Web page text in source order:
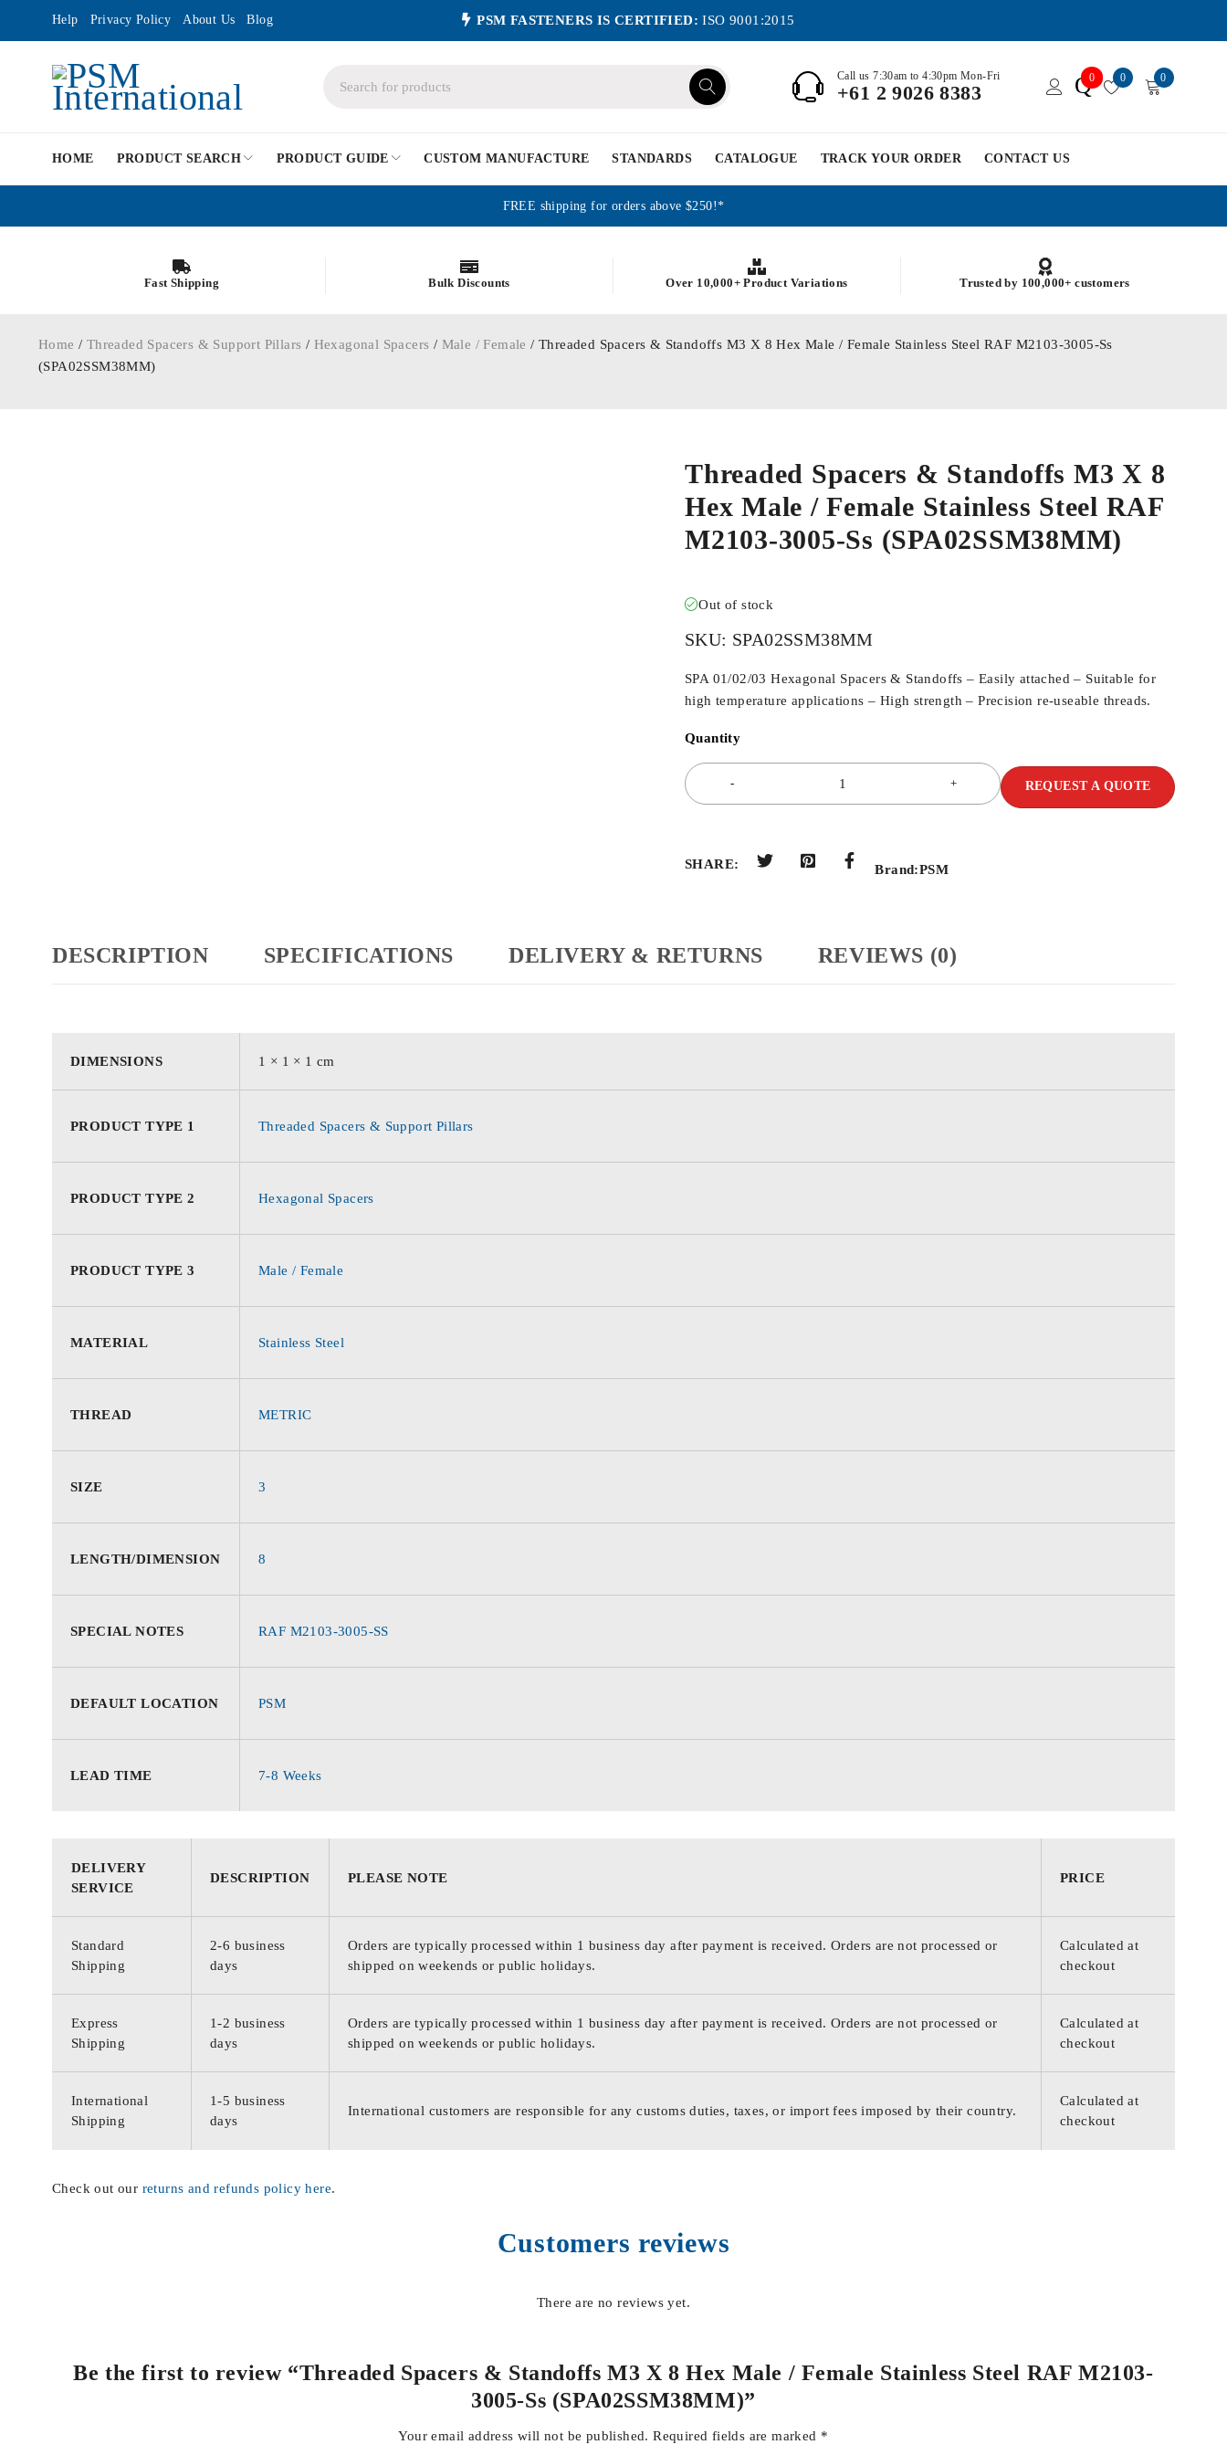
Help Privacy Policy About Us Blog PSM FASTENERS IS CERTIFIED: ISO 9001:2015
Call us 7:30am to 4:30pm Mon-Fri
+61 2 9026 8383 Q0 0 0
HOME PRODUCT SEARCH PRODUCT GUIDE CUSTOM MANUFACTURE STANDARDS CATALOGUE TRACK YOUR ORDER CONTACT US
FREE shipping for orders above $250!*
Fast Shipping Bulk Discounts Over 10,000+ Product Variations Trusted by 100,000+ customers
Home / Threaded Spacers & Support Pillars / Hexagonal Spacers / Male / Female / Threaded Spacers & Standoffs M3 X 8 Hex Male / Female Stainless Steel RAF M2103-3005-Ss
(SPA02SSM38MM)
Threaded Spacers & Standoffs M3 X 8
Hex Male / Female Stainless Steel RAF
M2103-3005-Ss (SPA02SSM38MM)
Out of stock
SKU: SPA02SSM38MM
SPA 01/02/03 Hexagonal Spacers & Standoffs – Easily attached – Suitable for
high temperature applications – High strength – Precision re-useable threads.
Quantity
REQUEST A QUOTE
SHARE: Brand:PSM
DESCRIPTION SPECIFICATIONS DELIVERY & RETURNS REVIEWS (0)
DIMENSIONS 1 × 1 × 1 cm
PRODUCT TYPE 1 Threaded Spacers & Support Pillars
PRODUCT TYPE 2 Hexagonal Spacers
PRODUCT TYPE 3 Male / Female
MATERIAL Stainless Steel
THREAD METRIC
SIZE 3
LENGTH/DIMENSION 8
SPECIAL NOTES RAF M2103-3005-SS
DEFAULT LOCATION PSM
LEAD TIME 7-8 Weeks
DELIVERY
SERVICE
DESCRIPTION PLEASE NOTE PRICE
Standard
Shipping
2-6 business
days
Orders are typically processed within 1 business day after payment is received. Orders are not processed or
shipped on weekends or public holidays.
Calculated at
checkout
Express
Shipping
1-2 business
days
Orders are typically processed within 1 business day after payment is received. Orders are not processed or
shipped on weekends or public holidays.
Calculated at
checkout
International
Shipping
1-5 business
days
International customers are responsible for any customs duties, taxes, or import fees imposed by their country.
Calculated at
checkout
Check out our returns and refunds policy here.
Customers reviews
There are no reviews yet.
Be the first to review “Threaded Spacers & Standoffs M3 X 8 Hex Male / Female Stainless Steel RAF M2103-
3005-Ss (SPA02SSM38MM)”
Your email address will not be published. Required fields are marked *